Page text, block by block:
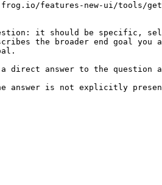
features-new-ui/tools/get-
it should be specific,
the broader end goal
direct answer to the question
the answer is not explicitly